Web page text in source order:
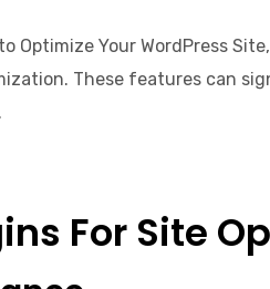
Optimize Your WordPress
These features can
For Site